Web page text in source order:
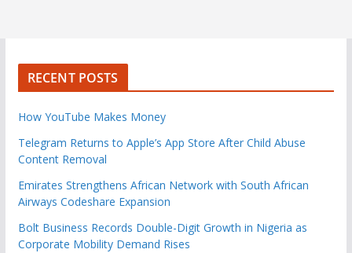
RECENT POSTS
How YouTube Makes Money
Telegram Returns to Apple’s App Store After Child Abuse
Content Removal
Emirates Strengthens African Network with South African
Airways Codeshare Expansion
Bolt Business Records Double-Digit Growth in Nigeria as
Corporate Mobility Demand Rises